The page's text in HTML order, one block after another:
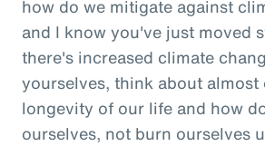
how do we mitigate against
and I know you've just moved
there's increased climate
yourselves, think about almost
longevity of our life and how
ourselves, not burn ourselves